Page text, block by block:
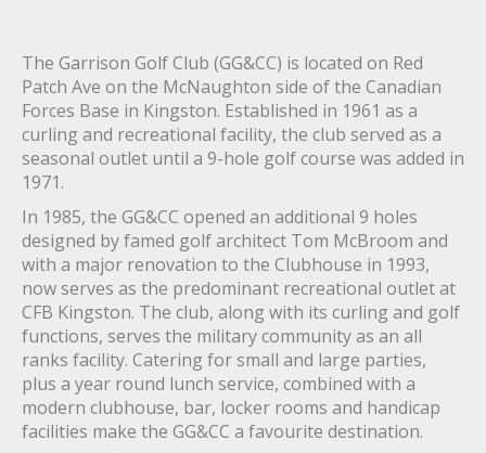
The Garrison Golf Club (GG&CC) is located on Red
Patch Ave on the McNaughton side of the Canadian
Forces Base in Kingston. Established in 1961 as a
curling and recreational facility, the club served as a
seasonal outlet until a 9-hole golf course was added in
1971.
In 1985, the GG&CC opened an additional 9 holes
designed by famed golf architect Tom McBroom and
with a major renovation to the Clubhouse in 1993,
now serves as the predominant recreational outlet at
CFB Kingston. The club, along with its curling and golf
functions, serves the military community as an all
ranks facility. Catering for small and large parties,
plus a year round lunch service, combined with a
modern clubhouse, bar, locker rooms and handicap
facilities make the GG&CC a favourite destination.